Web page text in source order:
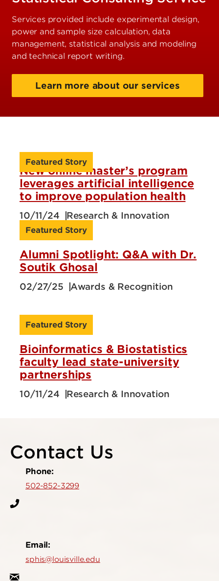
Services provided include experimental design,
power and sample size calculation, data
management, statistical analysis and modeling
and technical report writing.
Learn more about our services
Featured Story
New online master’s program
leverages artificial intelligence
to improve population health
10/11/24 Research & Innovation
Featured Story
Alumni Spotlight: Q&A with Dr.
Soutik Ghosal
02/27/25 Awards & Recognition
Featured Story
Bioinformatics & Biostatistics
faculty lead state-university
partnerships
10/11/24 Research & Innovation
Contact Us
Phone:
502-852-3299
Email:
sphis@louisville.edu